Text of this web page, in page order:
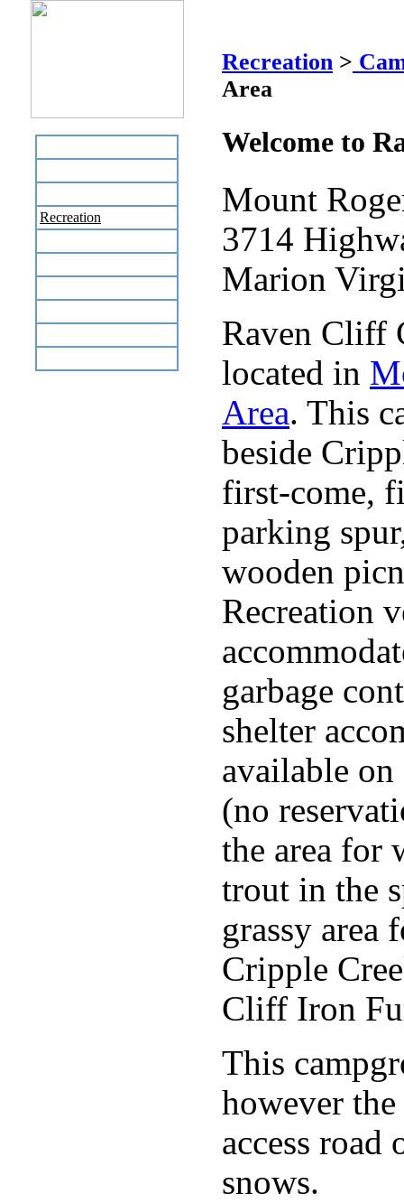
Recreation
Recreation >
Area
Welcome to
Mount
3714
Marion
Raven Cliff
located in
Area. This
beside
first-come,
parking
wooden
Recreation
garbage
shelter
available
(no
the area for
trout in the
grassy area
Cripple
Cliff Iron
This
however
access
snows.